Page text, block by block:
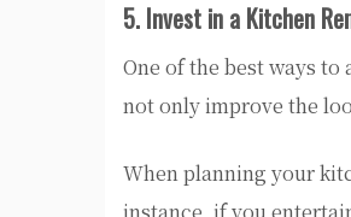
5. Invest in a Kitchen
One of the best ways
not only improve the
When planning your